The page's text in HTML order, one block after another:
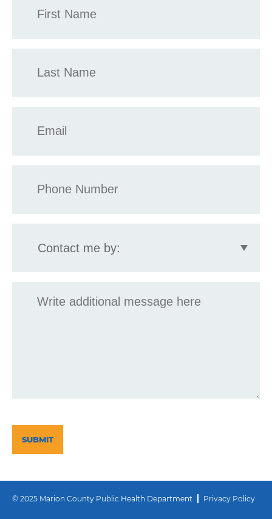
Name
Name
© 2025 Marion County Public Health Department Privacy Policy